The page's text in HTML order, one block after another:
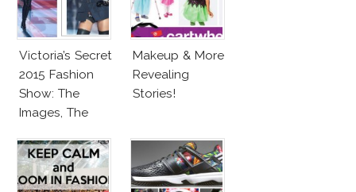
Victoria’s Secret
2015 Fashion
Show: The
Images, The
Controversy
Makeup & More
Revealing
Stories!